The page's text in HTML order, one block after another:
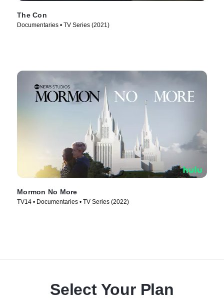
The Con
Documentaries • TV Series (2021)
Mormon No More
TV14 • Documentaries • TV Series (2022)
Select Your Plan